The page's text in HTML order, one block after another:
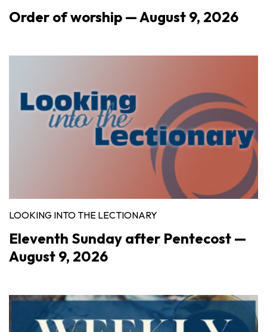
Order of worship — August 9, 2026
LOOKING INTO THE LECTIONARY
Eleventh Sunday after Pentecost —
August 9, 2026